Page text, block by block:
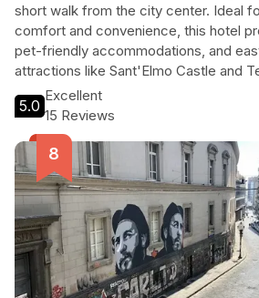
short walk from the city center. Ideal
comfort and convenience, this hotel
pet-friendly accommodations, and
attractions like Sant'Elmo Castle and
5.0
Excellent
15 Reviews